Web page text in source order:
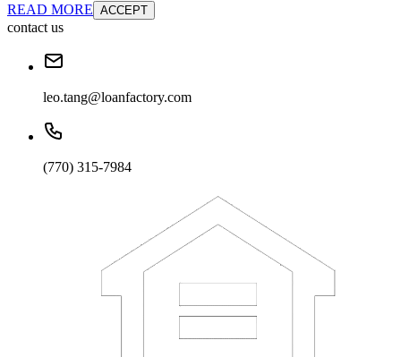
READ MORE ACCEPT
contact us
leo.tang@loanfactory.com
(770) 315-7984